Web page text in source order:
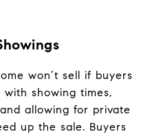
won’t sell if buyers
with showing times,
allowing for private
up the sale. Buyers